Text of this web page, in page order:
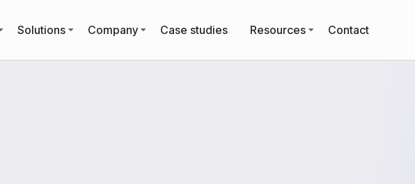
Solutions Company Case studies Resources Contact